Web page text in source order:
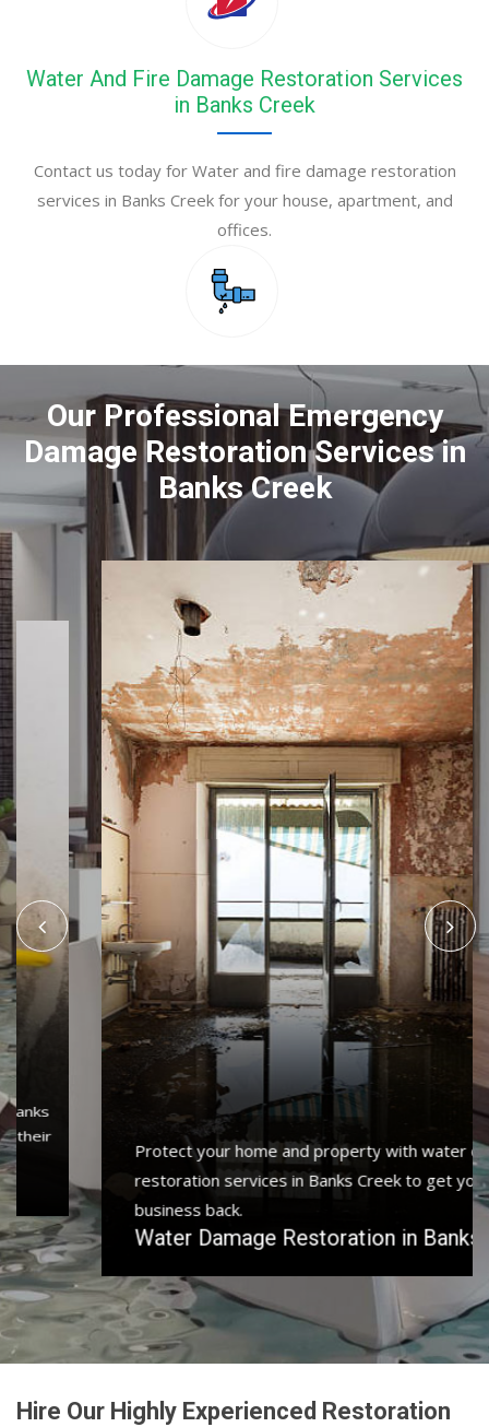
Water And Fire Damage Restoration Services
in Banks Creek
Contact us today for Water and fire damage restoration
services in Banks Creek for your house, apartment, and
offices.
Our Professional Emergency
Damage Restoration Services in
Banks Creek
Protect your home and property with water damage
restoration services in Banks Creek to get your home or
business back.
Water Damage Restoration in Banks Creek
Hire Our Highly Experienced Restoration